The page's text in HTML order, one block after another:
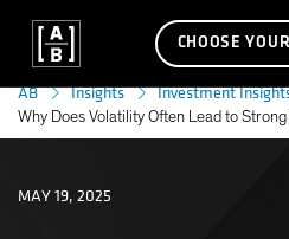
CHOOSE
AB Insights Investment
Why Does Volatility Often Lead to
MAY 19, 2025